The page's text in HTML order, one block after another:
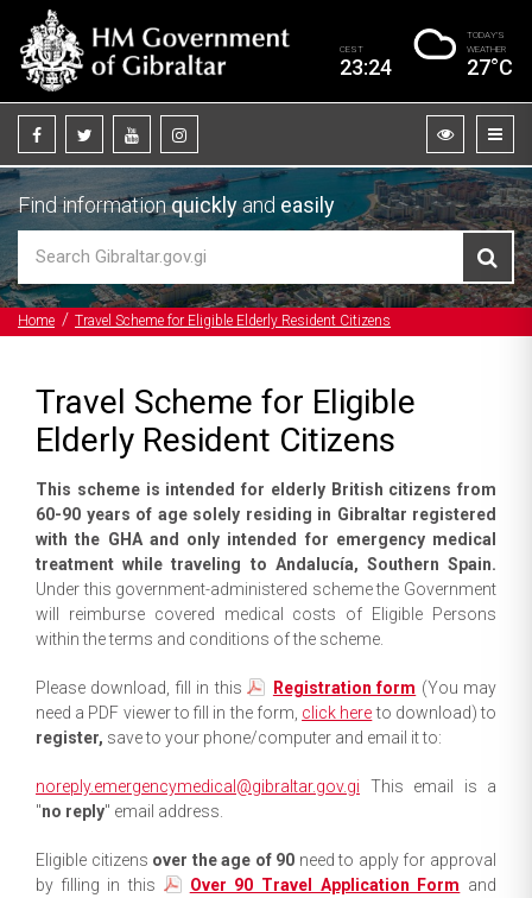
CEST
23:24
TODAY’S
WEATHER
27°C
Find informationquicklyand easily
Home Travel Scheme for Eligible Elderly Resident Citizens
Travel Scheme for Eligible
Elderly Resident Citizens
This scheme is intended for elderly British citizens from
60-90 years of age solely residing in Gibraltar registered
with the GHA and only intended for emergency medical
treatment while traveling to Andalucía, Southern Spain.
Under this government-administered scheme the Government
will reimburse covered medical costs of Eligible Persons
within the terms and conditions of the scheme.
Please download, fill in this Registration form (You may
need a PDF viewer to fill in the form, click hereto download) to
register, save to your phone/computer and email it to:
noreply.emergencymedical@gibraltar.gov.gi This email is a
"no reply" email address.
Eligible citizens over the age of 90 need to apply for approval
by filling in this
Over 90 Travel Application Form and